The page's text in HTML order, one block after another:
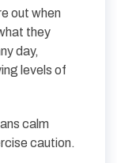
out when
they
day,
levels of
calm
caution.